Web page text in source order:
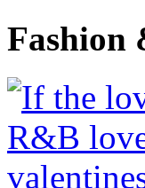
Fashion